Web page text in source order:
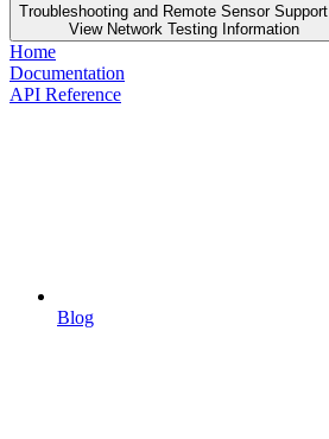
Troubleshooting and Remote Sensor Support
View Network Testing Information
Home
Documentation
API Reference
Blog